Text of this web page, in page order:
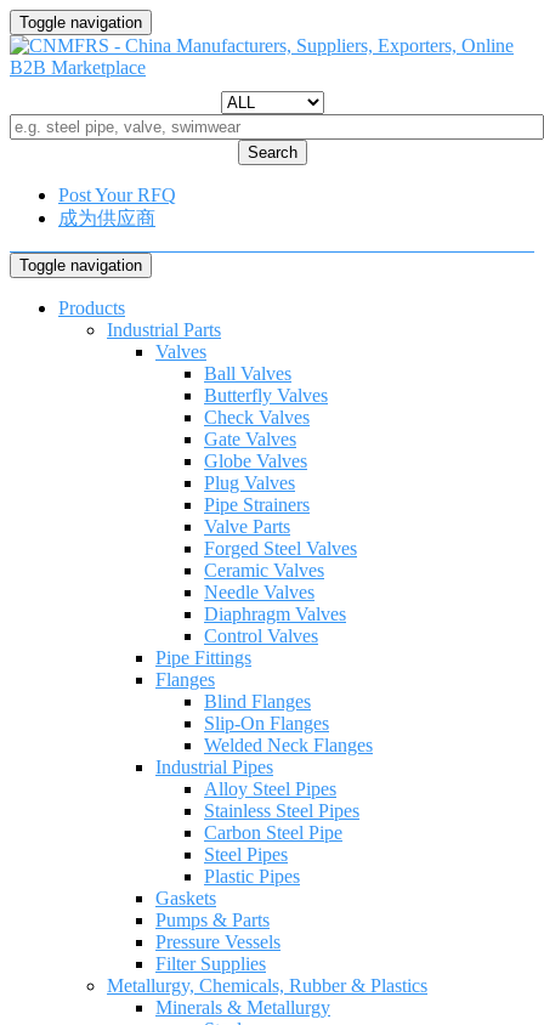
Toggle navigation
Search
Post Your RFQ
成为供应商
Toggle navigation
Products
Industrial Parts
Valves
Ball Valves
Butterfly Valves
Check Valves
Gate Valves
Globe Valves
Plug Valves
Pipe Strainers
Valve Parts
Forged Steel Valves
Ceramic Valves
Needle Valves
Diaphragm Valves
Control Valves
Pipe Fittings
Flanges
Blind Flanges
Slip-On Flanges
Welded Neck Flanges
Industrial Pipes
Alloy Steel Pipes
Stainless Steel Pipes
Carbon Steel Pipe
Steel Pipes
Plastic Pipes
Gaskets
Pumps & Parts
Pressure Vessels
Filter Supplies
Metallurgy, Chemicals, Rubber & Plastics
Minerals & Metallurgy